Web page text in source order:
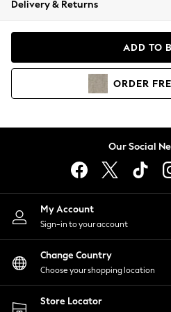
Coats & Jackets
Hoodies & Sweatshirts
Lingerie
Nightwear
Shirts & Blouses
Shorts
Skirts
Suits & Tailoring
Sportswear
Swimwear
Delivery & Returns
ADD TO
ORDER
Our Social
My Account
Sign-in to your account
Change Country
Choose your shopping location
Store Locator